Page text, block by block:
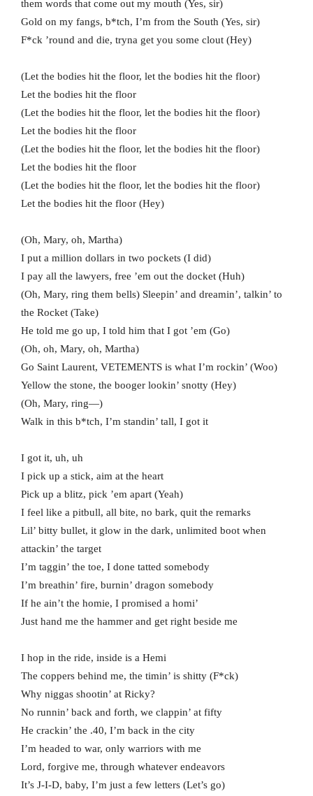
them words that come out my mouth (Yes, sir)
Gold on my fangs, b*tch, I’m from the South (Yes, sir)
F*ck ’round and die, tryna get you some clout (Hey)
(Let the bodies hit the floor, let the bodies hit the floor)
Let the bodies hit the floor
(Let the bodies hit the floor, let the bodies hit the floor)
Let the bodies hit the floor
(Let the bodies hit the floor, let the bodies hit the floor)
Let the bodies hit the floor
(Let the bodies hit the floor, let the bodies hit the floor)
Let the bodies hit the floor (Hey)
(Oh, Mary, oh, Martha)
I put a million dollars in two pockets (I did)
I pay all the lawyers, free ’em out the docket (Huh)
(Oh, Mary, ring them bells) Sleepin’ and dreamin’, talkin’ to
the Rocket (Take)
He told me go up, I told him that I got ’em (Go)
(Oh, oh, Mary, oh, Martha)
Go Saint Laurent, VETEMENTS is what I’m rockin’ (Woo)
Yellow the stone, the booger lookin’ snotty (Hey)
(Oh, Mary, ring—)
Walk in this b*tch, I’m standin’ tall, I got it
I got it, uh, uh
I pick up a stick, aim at the heart
Pick up a blitz, pick ’em apart (Yeah)
I feel like a pitbull, all bite, no bark, quit the remarks
Lil’ bitty bullet, it glow in the dark, unlimited boot when
attackin’ the target
I’m taggin’ the toe, I done tatted somebody
I’m breathin’ fire, burnin’ dragon somebody
If he ain’t the homie, I promised a homi’
Just hand me the hammer and get right beside me
I hop in the ride, inside is a Hemi
The coppers behind me, the timin’ is shitty (F*ck)
Why niggas shootin’ at Ricky?
No runnin’ back and forth, we clappin’ at fifty
He crackin’ the .40, I’m back in the city
I’m headed to war, only warriors with me
Lord, forgive me, through whatever endeavors
It’s J-I-D, baby, I’m just a few letters (Let’s go)